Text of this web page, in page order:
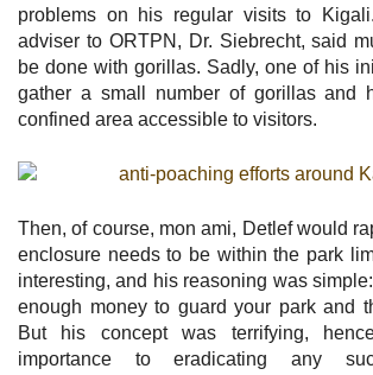
problems on his regular visits to
adviser to ORTPN, Dr. Siebrecht, said
be done with gorillas. Sadly, one of his
gather a small number of gorillas and
confined area accessible to visitors.
Then, of course, mon ami, Detlef would
enclosure needs to be within the park
interesting, and his reasoning was
enough money to guard your park and
But his concept was terrifying,
importance to eradicating any